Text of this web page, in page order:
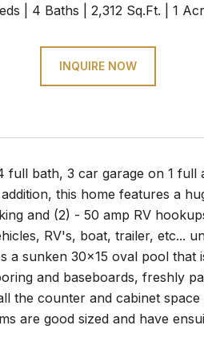
4 Baths 2,312 Sq.Ft. 1
INQUIRE NOW
full bath, 3 car garage on 1
this home features a
and (2) - 50 amp RV
RV's, boat, trailer, etc...
a sunken 30x15 oval pool
and baseboards, freshly
the counter and cabinet
are good sized and have